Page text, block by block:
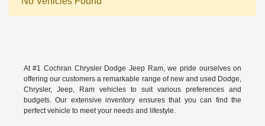
At #1 Cochran Chrysler Dodge Jeep Ram, we pride ourselves on
offering our customers a remarkable range of new and used Dodge,
Chrysler, Jeep, Ram vehicles to suit various preferences and
budgets. Our extensive inventory ensures that you can find the
perfect vehicle to meet your needs and lifestyle.